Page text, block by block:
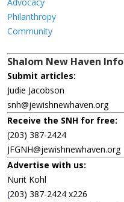
Advocacy
Philanthropy
Community
Shalom New Haven Info
Submit articles:
Judie Jacobson
snh@jewishnewhaven.org
Receive the SNH for free:
(203) 387-2424
JFGNH@jewishnewhaven.org
Advertise with us:
Nurit Kohl
(203) 387-2424 x226